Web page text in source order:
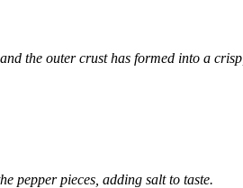
the outer crust has formed into a crisp,
pepper pieces, adding salt to taste.